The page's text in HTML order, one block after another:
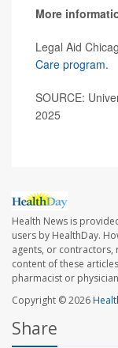
More
Legal Aid
Care program.
SOURCE:
2025
Health News is
users by HealthDay.
agents, or
content of these
pharmacist or
Copyright © 2026
Share